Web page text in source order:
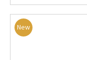
New